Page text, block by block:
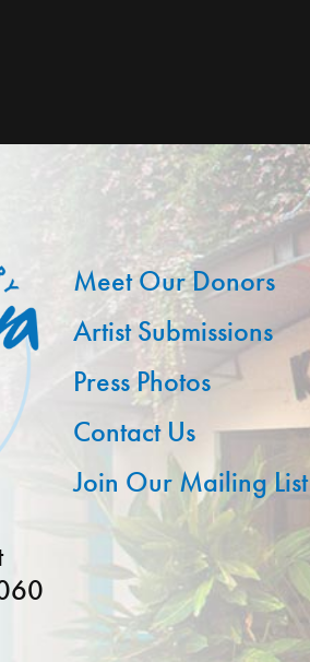
Meet Our Donors
Artist Submissions
Press Photos
Contact Us
Join Our Mailing List